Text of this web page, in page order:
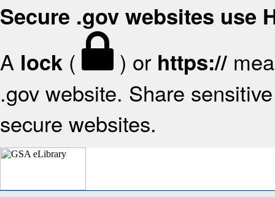
Secure .gov websites use
A lock ( ) or https://
.gov website. Share
secure websites.